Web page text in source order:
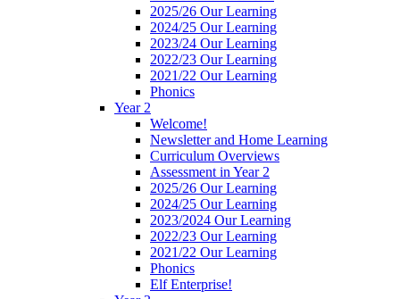
2025/26 Our Learning
2024/25 Our Learning
2023/24 Our Learning
2022/23 Our Learning
2021/22 Our Learning
Phonics
Year 2
Welcome!
Newsletter and Home Learning
Curriculum Overviews
Assessment in Year 2
2025/26 Our Learning
2024/25 Our Learning
2023/2024 Our Learning
2022/23 Our Learning
2021/22 Our Learning
Phonics
Elf Enterprise!